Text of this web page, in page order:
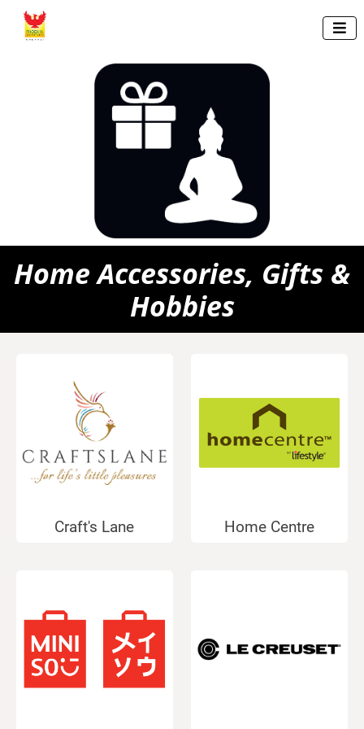

Home Accessories, Gifts &
Hobbies
Craft's Lane Home Centre